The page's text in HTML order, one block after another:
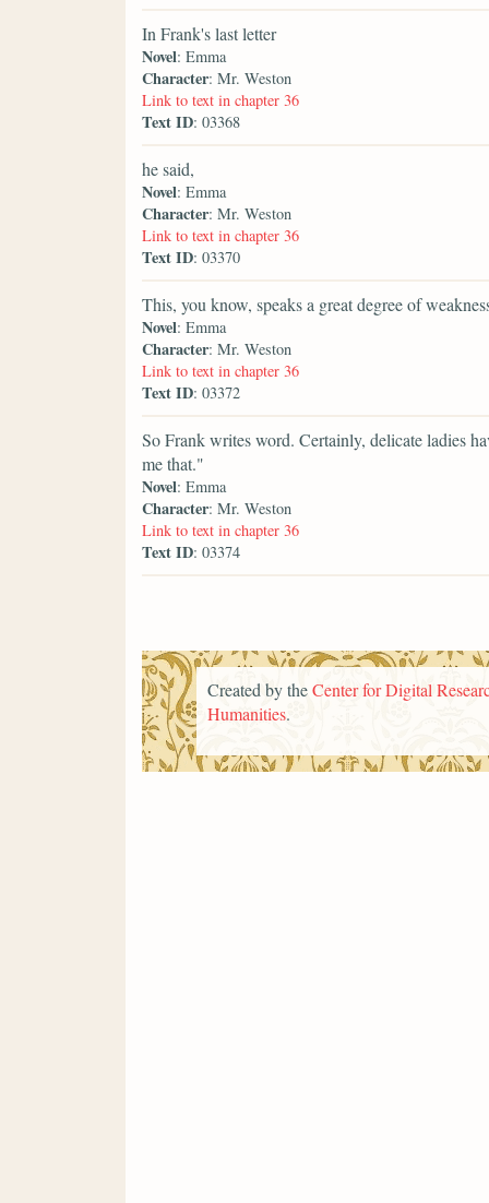
In Frank's last letter
Novel: Emma
Character: Mr. Weston
Link to text in chapter 36
Text ID: 03368
he said,
Novel: Emma
Character: Mr. Weston
Link to text in chapter 36
Text ID: 03370
This, you know, speaks a great degree of
Novel: Emma
Character: Mr. Weston
Link to text in chapter 36
Text ID: 03372
So Frank writes word. Certainly, delicate ladies
me that."
Novel: Emma
Character: Mr. Weston
Link to text in chapter 36
Text ID: 03374
Created by theCenter for Digital
Humanities.